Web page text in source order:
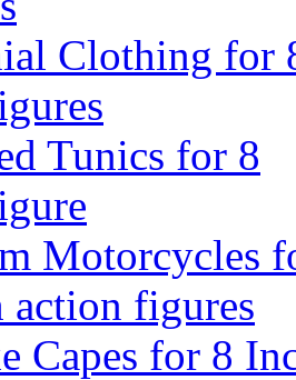
Clothing for
Tunics for 8
Motorcycles
action figures
Capes for 8